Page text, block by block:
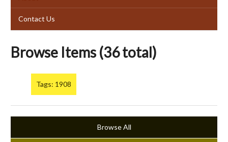
Contact Us
Browse Items (36 total)
Tags: 1908
Browse All